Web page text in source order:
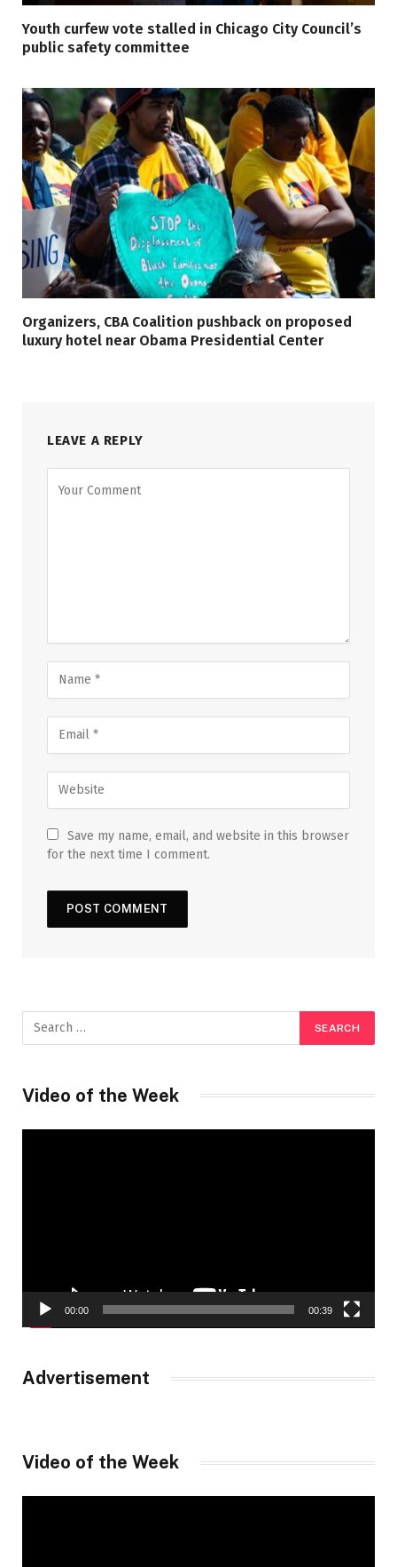
Youth curfew vote stalled in Chicago City Council’s
public safety committee
Organizers, CBA Coalition pushback on proposed
luxury hotel near Obama Presidential Center
LEAVE A REPLY
Save my name, email, and website in this browser
for the next time I comment.
Video of the Week
00:00 00:39
Advertisement
Video of the Week